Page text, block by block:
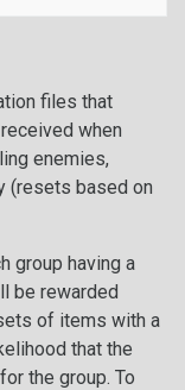
files that
when
enemies,
(resets based on
group having a
be rewarded
of items with a
that the
the group. To